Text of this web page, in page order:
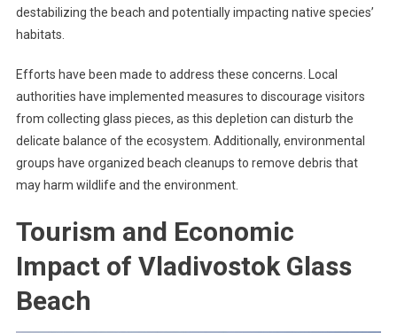
destabilizing the beach and potentially impacting native species’
habitats.
Efforts have been made to address these concerns. Local
authorities have implemented measures to discourage visitors
from collecting glass pieces, as this depletion can disturb the
delicate balance of the ecosystem. Additionally, environmental
groups have organized beach cleanups to remove debris that
may harm wildlife and the environment.
Tourism and Economic
Impact of Vladivostok Glass
Beach